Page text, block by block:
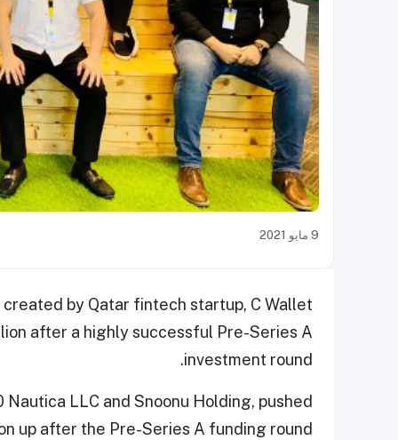
9 مايو 2021
by Qatar fintech startup, C Wallet
after a highly successful Pre-Series A
investment round.
LLC and Snoonu Holding, pushed
up after the Pre-Series A funding round.